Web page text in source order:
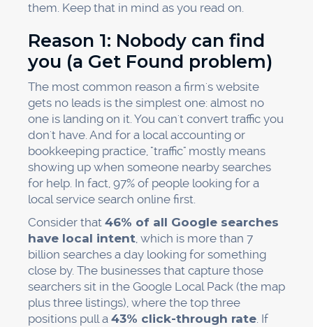
them. Keep that in mind as you read on.
Reason 1: Nobody can find
you (a Get Found problem)
The most common reason a firm's website
gets no leads is the simplest one: almost no
one is landing on it. You can't convert traffic you
don't have. And for a local accounting or
bookkeeping practice, "traffic" mostly means
showing up when someone nearby searches
for help. In fact, 97% of people looking for a
local service search online first.
Consider that 46% of all Google searches
have local intent, which is more than 7
billion searches a day looking for something
close by. The businesses that capture those
searchers sit in the Google Local Pack (the map
plus three listings), where the top three
positions pull a 43% click-through rate. If